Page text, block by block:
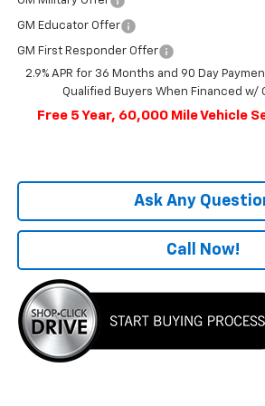
GM Educator Offer
GM First Responder Offer
2.9% APR for 36 Months and 90 Day
Qualified Buyers When Financed w/
Free 5 Year, 60,000 Mile Vehicle
Ask Any
Call Now!